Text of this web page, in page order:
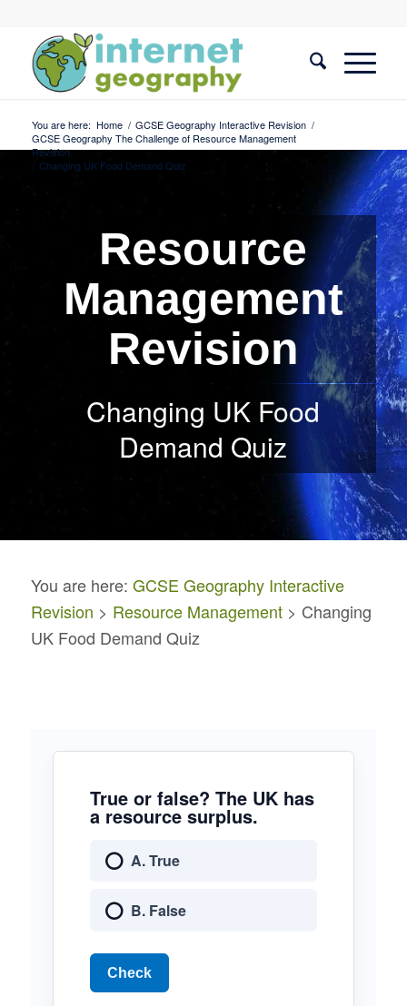
You are here: Home / GCSE Geography Interactive Revision /
GCSE Geography The Challenge of Resource Management
Revision
/ Changing UK Food Demand Quiz
Resource
Management
Revision
Changing UK Food
Demand Quiz
You are here: GCSE Geography Interactive
Revision > Resource Management> Changing
UK Food Demand Quiz
True or false? The UK has
a resource surplus.
A. True
B. False
Check